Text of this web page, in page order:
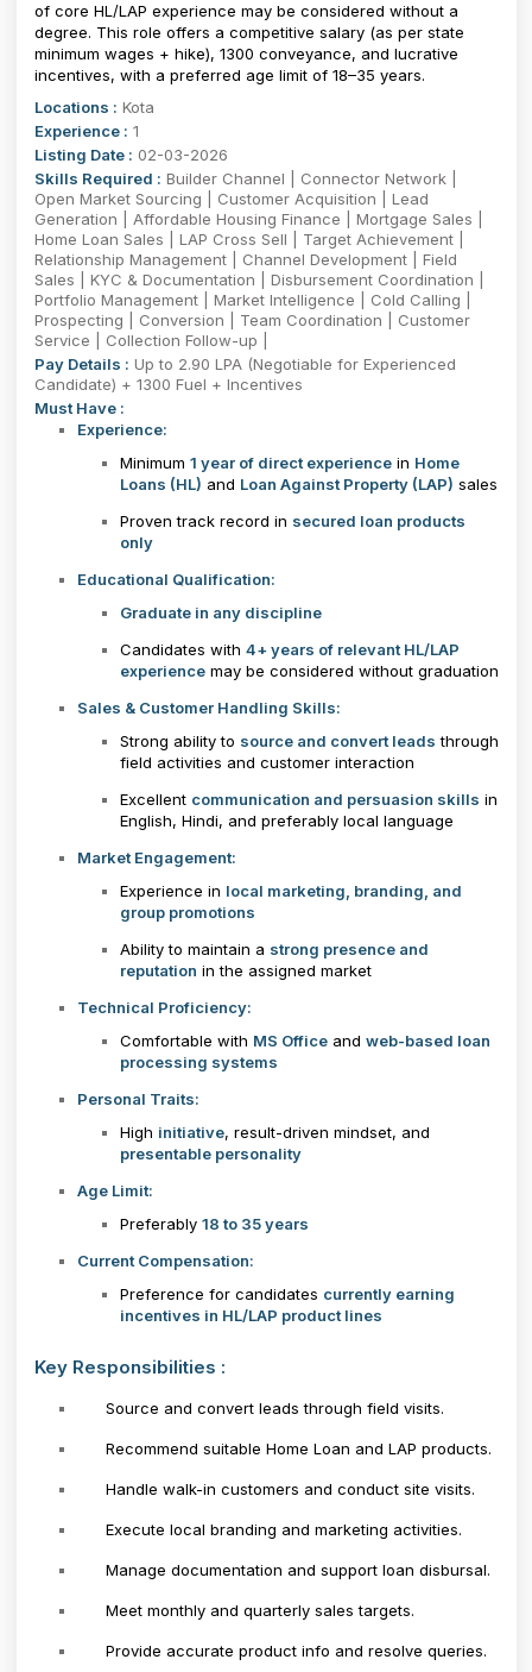
of core HL/LAP experience may be considered without a
degree. This role offers a competitive salary (as per state
minimum wages + hike), ₹1300 conveyance, and lucrative
incentives, with a preferred age limit of 18–35 years.
Locations : Kota
Experience : 1
Listing Date : 02-03-2026
Skills Required : Builder Channel | Connector Network |
Open Market Sourcing | Customer Acquisition | Lead
Generation | Affordable Housing Finance | Mortgage Sales |
Home Loan Sales | LAP Cross Sell | Target Achievement |
Relationship Management | Channel Development | Field
Sales | KYC & Documentation | Disbursement Coordination |
Portfolio Management | Market Intelligence | Cold Calling |
Prospecting | Conversion | Team Coordination | Customer
Service | Collection Follow-up |
Pay Details : Up to 2.90 LPA (Negotiable for Experienced
Candidate) + 1300 Fuel + Incentives
Must Have :
Experience:
Minimum 1 year of direct experiencein Home
Loans (HL) and Loan Against Property (LAP) sales
Proven track record in secured loan products
only
Educational Qualification:
Graduate in any discipline
Candidates with 4+ years of relevant HL/LAP
experiencemay be considered without graduation
Sales & Customer Handling Skills:
Strong ability to source and convert leads through
field activities and customer interaction
Excellent communication and persuasion skills in
English, Hindi, and preferably local language
Market Engagement:
Experience in local marketing, branding, and
group promotions
Ability to maintain a strong presence and
reputation in the assigned market
Technical Proficiency:
Comfortable with MS Officeand web-based loan
processing systems
Personal Traits:
High initiative, result-driven mindset, and
presentable personality
Age Limit:
Preferably 18 to 35 years
Current Compensation:
Preference for candidates currently earning
incentives in HL/LAP product lines
Key Responsibilities :
Source and convert leads through field visits.
Recommend suitable Home Loan and LAP products.
Handle walk-in customers and conduct site visits.
Execute local branding and marketing activities.
Manage documentation and support loan disbursal.
Meet monthly and quarterly sales targets.
Provide accurate product info and resolve queries.